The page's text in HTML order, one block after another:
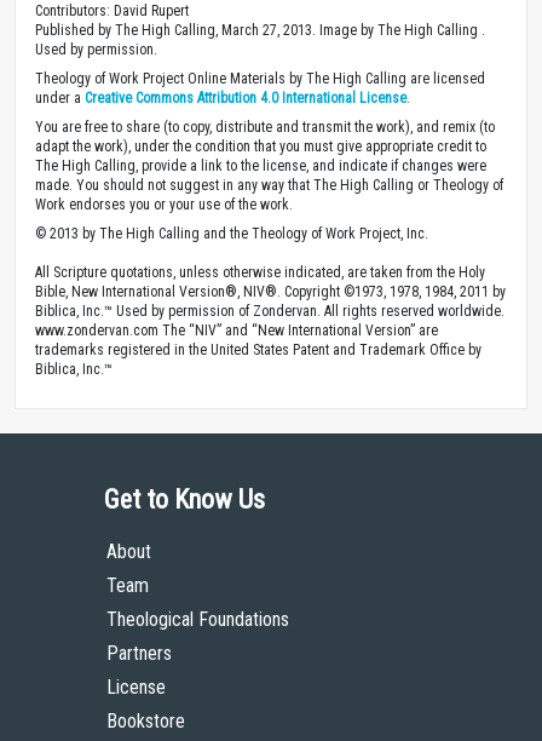
Contributors: David Rupert
Published by The High Calling, March 27, 2013. Image by The High Calling .
Used by permission.
Theology of Work Project Online Materials by The High Calling are licensed
under a Creative Commons Attribution 4.0 International License.
You are free to share (to copy, distribute and transmit the work), and remix (to
adapt the work), under the condition that you must give appropriate credit to
The High Calling, provide a link to the license, and indicate if changes were
made. You should not suggest in any way that The High Calling or Theology of
Work endorses you or your use of the work.
© 2013 by The High Calling and the Theology of Work Project, Inc.
All Scripture quotations, unless otherwise indicated, are taken from the Holy
Bible, New International Version®, NIV®. Copyright ©1973, 1978, 1984, 2011 by
Biblica, Inc.™ Used by permission of Zondervan. All rights reserved worldwide.
www.zondervan.com The “NIV” and “New International Version” are
trademarks registered in the United States Patent and Trademark Office by
Biblica, Inc.™
Get to Know Us
About
Team
Theological Foundations
Partners
License
Bookstore